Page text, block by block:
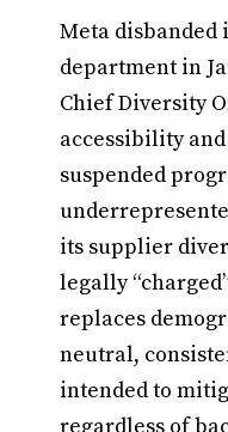
Meta disbanded
department in
Chief Diversity
accessibility
suspended
its supplier
legally
replaces
neutral,
intended to